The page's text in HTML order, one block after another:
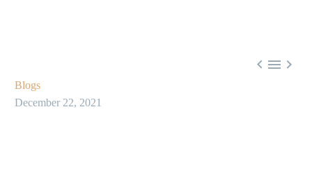
  
Blogs
December 22, 2021